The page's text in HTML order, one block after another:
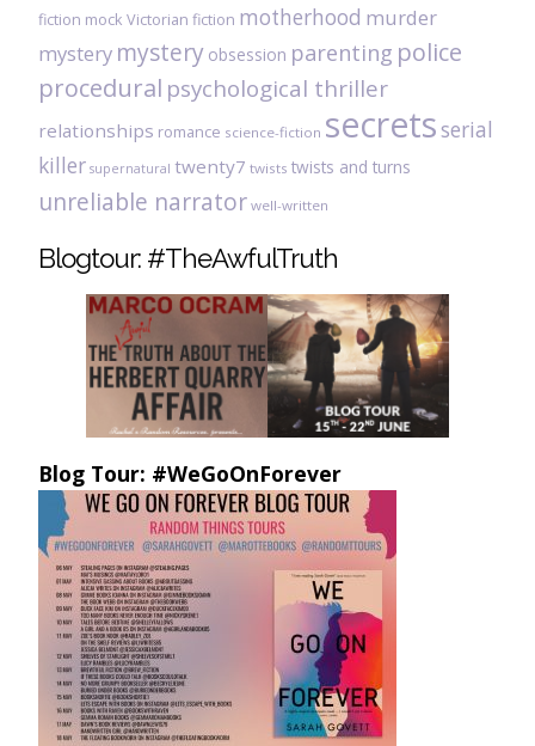
fiction mock Victorian fiction motherhood murder
mystery mystery obsession parenting police
procedural psychological thriller
relationships romance science-fiction secretsserial
killer supernatural twenty7 twists twists and turns
unreliable narrator well-written
Blogtour: #TheAwfulTruth
Blog Tour: #WeGoOnForever